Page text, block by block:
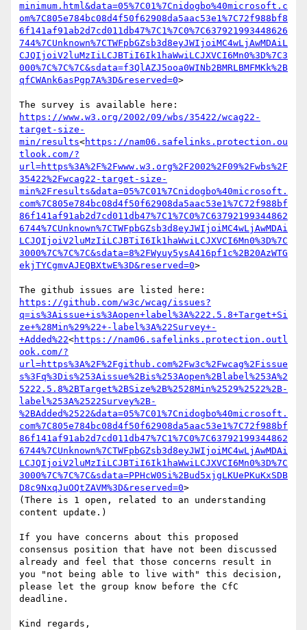
minimum.html&data=05%7C01%7Cnidogbo%40microsoft.c
om%7C805e784bc08d4f50f62908da5aac53e1%7C72f988bf8
6f141af91ab2d7cd011db47%7C1%7C0%7C637921993448626
744%7CUnknown%7CTWFpbGZsb3d8eyJWIjoiMC4wLjAwMDAiL
CJQIjoiV2luMzIiLCJBTiI6Ik1haWwiLCJXVCI6Mn0%3D%7C3
000%7C%7C%7C&sdata=f3QlAZJ5ooa0WINb2BMRLBMFMKk%2B
qfCWAnk6asPgp7A%3D&reserved=0>
https://www.w3.org/2002/09/wbs/35422/wcag22-
target-size-
min/results<https://nam06.safelinks.protection.ou
tlook.com/?
url=https%3A%2F%2Fwww.w3.org%2F2002%2F09%2Fwbs%2F
35422%2Fwcag22-target-size-
min%2Fresults&data=05%7C01%7Cnidogbo%40microsoft.
com%7C805e784bc08d4f50f62908da5aac53e1%7C72f988bf
86f141af91ab2d7cd011db47%7C1%7C0%7C63792199344862
6744%7CUnknown%7CTWFpbGZsb3d8eyJWIjoiMC4wLjAwMDAi
LCJQIjoiV2luMzIiLCJBTiI6Ik1haWwiLCJXVCI6Mn0%3D%7C
3000%7C%7C%7C&sdata=8%2FWyuy5ysA416pf1c%2B20AzWTG
ekjTYCgmvAJEQBXtwE%3D&reserved=0>
https://github.com/w3c/wcag/issues?
q=is%3Aissue+is%3Aopen+label%3A%222.5.8+Target+Si
ze+%28Min%29%22+-label%3A%22Survey+-
+Added%22<https://nam06.safelinks.protection.outl
ook.com/?
url=https%3A%2F%2Fgithub.com%2Fw3c%2Fwcag%2Fissue
s%3Fq%3Dis%253Aissue%2Bis%253Aopen%2Blabel%253A%2
5222.5.8%2BTarget%2BSize%2B%2528Min%2529%2522%2B-
label%253A%2522Survey%2B-
%2BAdded%2522&data=05%7C01%7Cnidogbo%40microsoft.
com%7C805e784bc08d4f50f62908da5aac53e1%7C72f988bf
86f141af91ab2d7cd011db47%7C1%7C0%7C63792199344862
6744%7CUnknown%7CTWFpbGZsb3d8eyJWIjoiMC4wLjAwMDAi
LCJQIjoiV2luMzIiLCJBTiI6Ik1haWwiLCJXVCI6Mn0%3D%7C
3000%7C%7C%7C&sdata=PPHcW0Si%2Bud5xjgLKUePKuKxSDB
D8c9NxqJuOQtZAVM%3D&reserved=0>
(There is 1 open, related to an understanding
content update.)
If you have concerns about this proposed
consensus position that have not been discussed
already and feel that those concerns result in
you "not being able to live with" this decision,
please let the group know before the CfC
deadline.
Kind regards,